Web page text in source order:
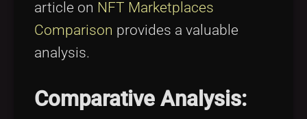
article on NFT Marketplaces
Comparison provides a valuable
analysis.
Comparative Analysis: